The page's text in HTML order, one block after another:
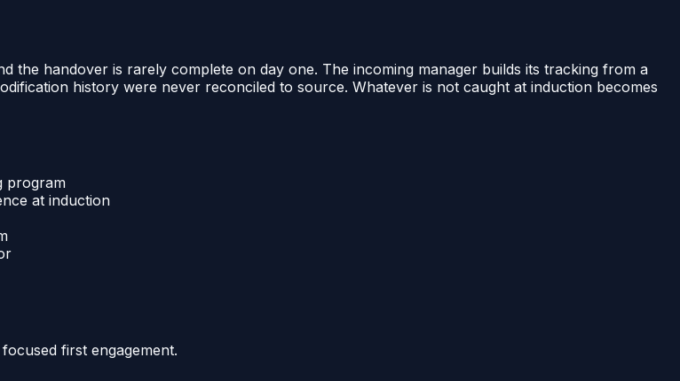
handover is rarely complete on day one. The incoming manager builds its tracking from a
history were never reconciled to source. Whatever is not caught at induction becomes
program
at induction
first engagement.